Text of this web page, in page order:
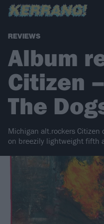
REVIEWS
Album
Citizen
The
Michigan alt.rockers
on breezily lightweight fifth